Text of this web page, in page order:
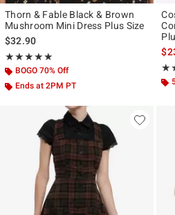
Thorn & Fable Black & Brown
Mushroom Mini Dress Plus Size
$32.90
★★★★★
Rating, 5 out of 5
★★★★★
BOGO 70% Off
Ends at 2PM PT